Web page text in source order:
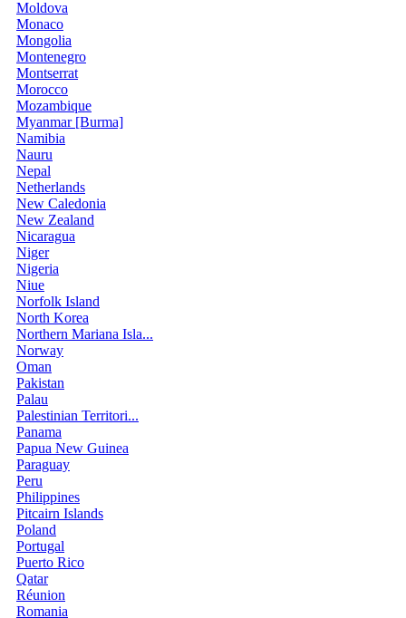
Moldova
Monaco
Mongolia
Montenegro
Montserrat
Morocco
Mozambique
Myanmar [Burma]
Namibia
Nauru
Nepal
Netherlands
New Caledonia
New Zealand
Nicaragua
Niger
Nigeria
Niue
Norfolk Island
North Korea
Northern Mariana Isla...
Norway
Oman
Pakistan
Palau
Palestinian Territori...
Panama
Papua New Guinea
Paraguay
Peru
Philippines
Pitcairn Islands
Poland
Portugal
Puerto Rico
Qatar
Réunion
Romania